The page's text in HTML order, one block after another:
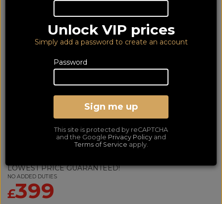
Sennheiser HDB630 Black
Premium Ear Closed Back Wireless Bluetooth Noise Cancelling Mic
LOWEST PRICE GUARANTEED!
NO ADDED DUTIES
£399
Unlock VIP prices
Simply add a password to create an account
Password
Sign me up
This site is protected by reCAPTCHA
and the Google Privacy Policy and
Terms of Service apply.